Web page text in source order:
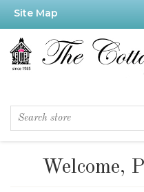
Site Map
Welcome,